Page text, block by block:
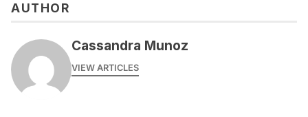
AUTHOR
Cassandra Munoz
VIEW ARTICLES